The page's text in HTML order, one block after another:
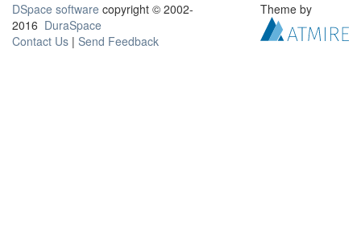
DSpace software copyright © 2002-
2016 DuraSpace
Contact Us | Send Feedback
Theme by